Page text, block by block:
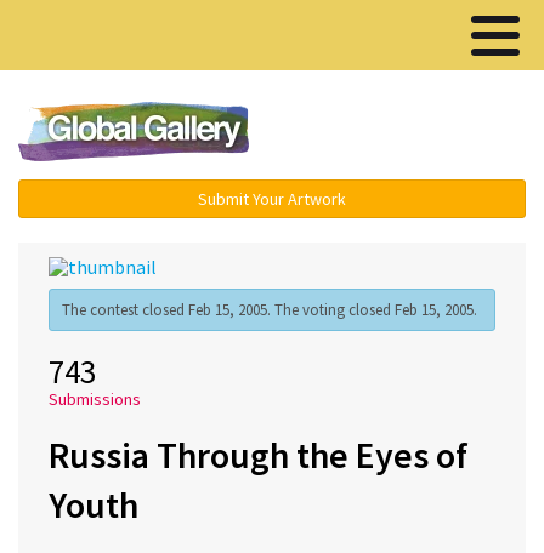
Submit Your Artwork
The contest closed Feb 15, 2005. The voting closed Feb 15, 2005.
743
Submissions
Russia Through the Eyes of
Youth